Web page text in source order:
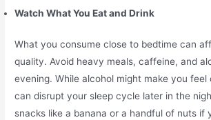
Watch What You Eat and Drink
What you consume close to bedtime can
quality. Avoid heavy meals, caffeine, and
evening. While alcohol might make you
can disrupt your sleep cycle later in the
snacks like a banana or a handful of nuts if